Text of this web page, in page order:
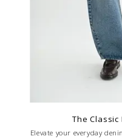
The
Elevate your everyday